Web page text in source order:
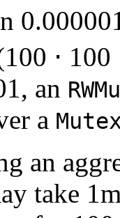
⋅ 100
an
a
an
take